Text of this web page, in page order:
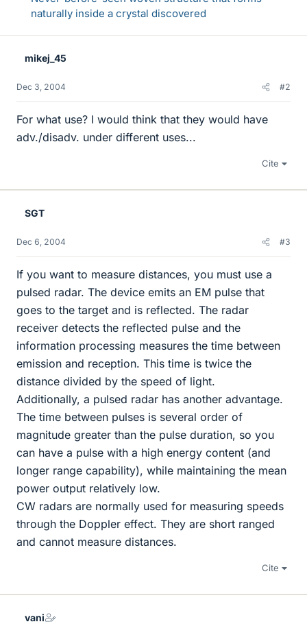
naturally inside a crystal discovered
mikej_45
Dec 3, 2004 #2
For what use? I would think that they would have
adv./disadv. under different uses...
Cite
SGT
Dec 6, 2004 #3
If you want to measure distances, you must use a
pulsed radar. The device emits an EM pulse that
goes to the target and is reflected. The radar
receiver detects the reflected pulse and the
information processing measures the time between
emission and reception. This time is twice the
distance divided by the speed of light.
Additionally, a pulsed radar has another advantage.
The time between pulses is several order of
magnitude greater than the pulse duration, so you
can have a pulse with a high energy content (and
longer range capability), while maintaining the mean
power output relatively low.
CW radars are normally used for measuring speeds
through the Doppler effect. They are short ranged
and cannot measure distances.
Cite
vani